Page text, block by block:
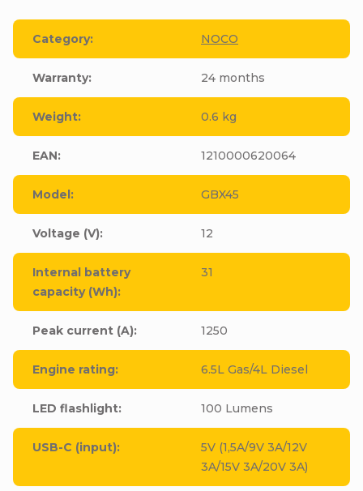
Category: NOCO
Warranty: 24 months
Weight: 0.6 kg
EAN: 1210000620064
Model: GBX45
Voltage (V): 12
Internal battery
capacity (Wh):
31
Peak current (A): 1250
Engine rating: 6.5L Gas/4L Diesel
LED flashlight: 100 Lumens
USB-C (input):
5V (1,5A/9V 3A/12V
3A/15V 3A/20V 3A)